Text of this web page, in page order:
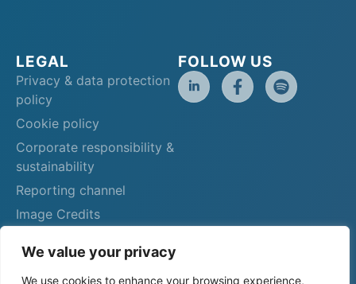
We value your privacy
We use cookies to enhance your browsing experience,
LEGAL
Privacy & data protection
policy
Cookie policy
Corporate responsibility &
sustainability
Reporting channel
Image Credits
FOLLOW US